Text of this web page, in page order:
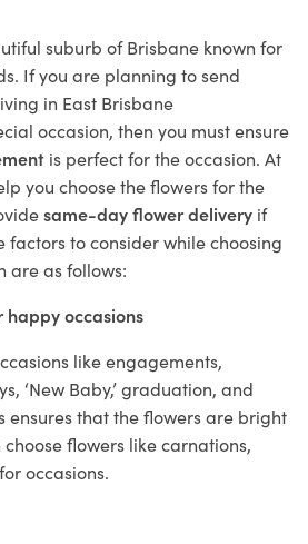
suburb of Brisbane known for
If you are planning to send
in East Brisbane
occasion, then you must ensure
is perfect for the occasion. At
you choose the flowers for the
same-day flower delivery if
factors to consider while choosing
are as follows:
happy occasions
like engagements,
‘New Baby,’ graduation, and
ensures that the flowers are bright
flowers like carnations,
occasions.